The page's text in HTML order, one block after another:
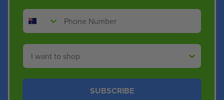
Phone Number
Shop By
SUBSCRIBE